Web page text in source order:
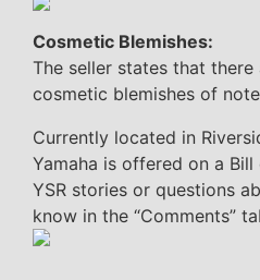
Cosmetic Blemishes:
The seller states that
cosmetic blemishes of
Currently located in
Yamaha is offered on a
YSR stories or questions
know in the “Comments”